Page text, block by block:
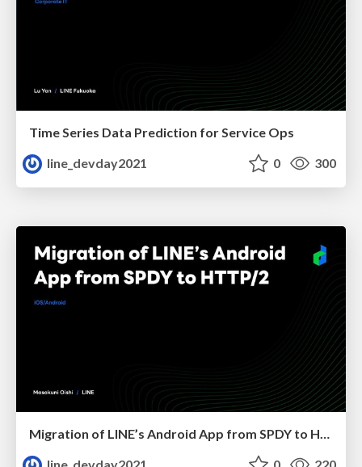
Time Series Data Prediction for Service Ops
line_devday2021
0 300
Migration of LINE’s Android App from SPDY to HTTP/2